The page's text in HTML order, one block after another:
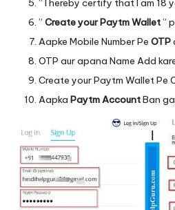
” Create your Paytm Wallet”
Aapke Mobile Number Pe OTP
OTP aur apana Name Add
Create your Paytm Wallet Pe
Aapka Paytm AccountBan